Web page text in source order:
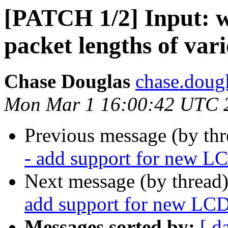
[PATCH 1/2] Input:
packet lengths of
Chase Douglas
Mon Mar 1 16:00:42 UTC
Previous message (by
- add support for new
Next message (by
add support for new